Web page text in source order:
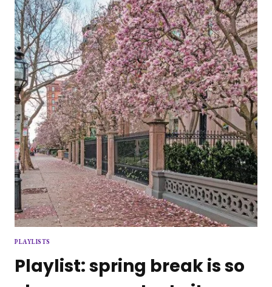
PLAYLISTS
Playlist: spring break is so